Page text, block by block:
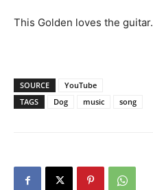
This Golden loves the guitar.
SOURCE
YouTube
TAGS
Dog music song